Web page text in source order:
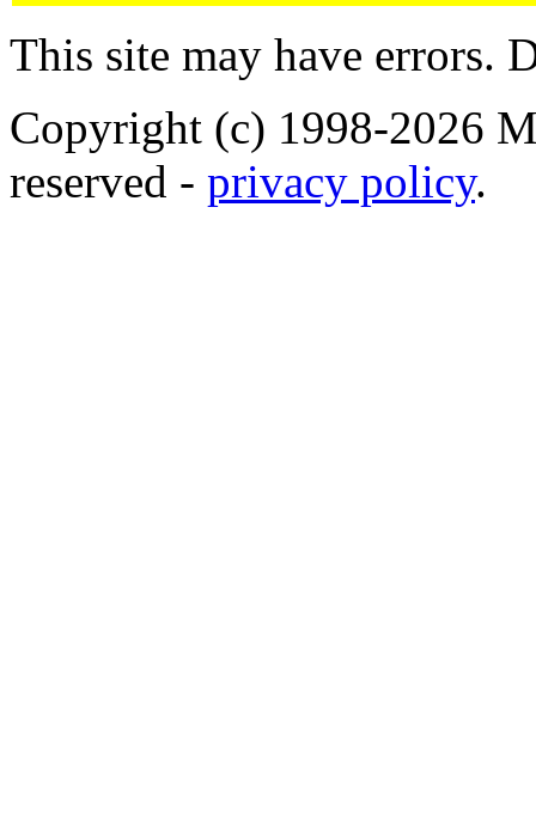
This site may have errors.
Copyright (c) 1998-2026
reserved - privacy policy.